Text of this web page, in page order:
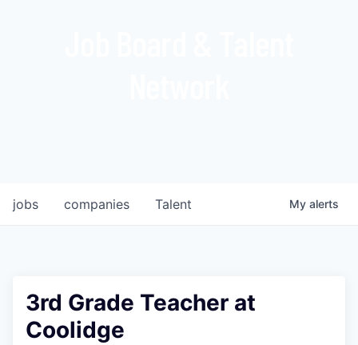
jobs companies Talent My alerts
3rd Grade Teacher at
Coolidge